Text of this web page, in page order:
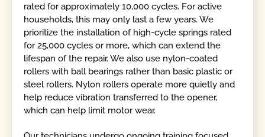
rated for approximately 10,000 cycles. For active
households, this may only last a few years. We
prioritize the installation of high-cycle springs rated
for 25,000 cycles or more, which can extend the
lifespan of the repair. We also use nylon-coated
rollers with ball bearings rather than basic plastic or
steel rollers. Nylon rollers operate more quietly and
help reduce vibration transferred to the opener,
which can help limit motor wear.